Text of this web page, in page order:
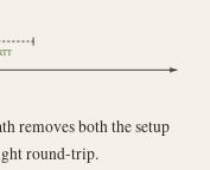
removes both the setup
round-trip.